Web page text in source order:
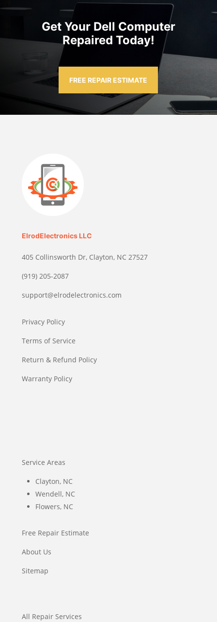
Get Your Dell Computer
Repaired Today!
FREE REPAIR ESTIMATE
ElrodElectronics LLC
405 Collinsworth Dr, Clayton, NC 27527
(919) 205-2087
support@elrodelectronics.com
Privacy Policy
Terms of Service
Return & Refund Policy
Warranty Policy
Service Areas
Clayton, NC
Wendell, NC
Flowers, NC
Free Repair Estimate
About Us
Sitemap
All Repair Services